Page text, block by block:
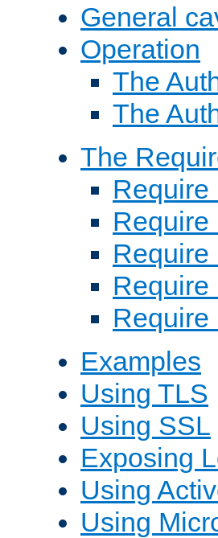
General
Operation
The
The
The
Require
Require
Require
Require
Require
Examples
Using TLS
Using SSL
Exposing
Using
Using